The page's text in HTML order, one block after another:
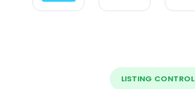
LISTING CONTROL